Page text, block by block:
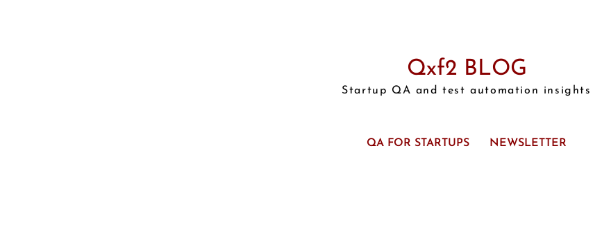
Qxf2 BLOG
Startup QA and test automation insights
QA FOR STARTUPS NEWSLETTER